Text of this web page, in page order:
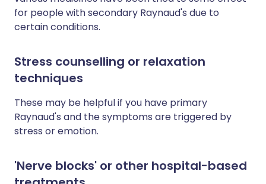
for people with secondary Raynaud's due to
certain conditions.
Stress counselling or relaxation
techniques
These may be helpful if you have primary
Raynaud's and the symptoms are triggered by
stress or emotion.
'Nerve blocks' or other hospital-based